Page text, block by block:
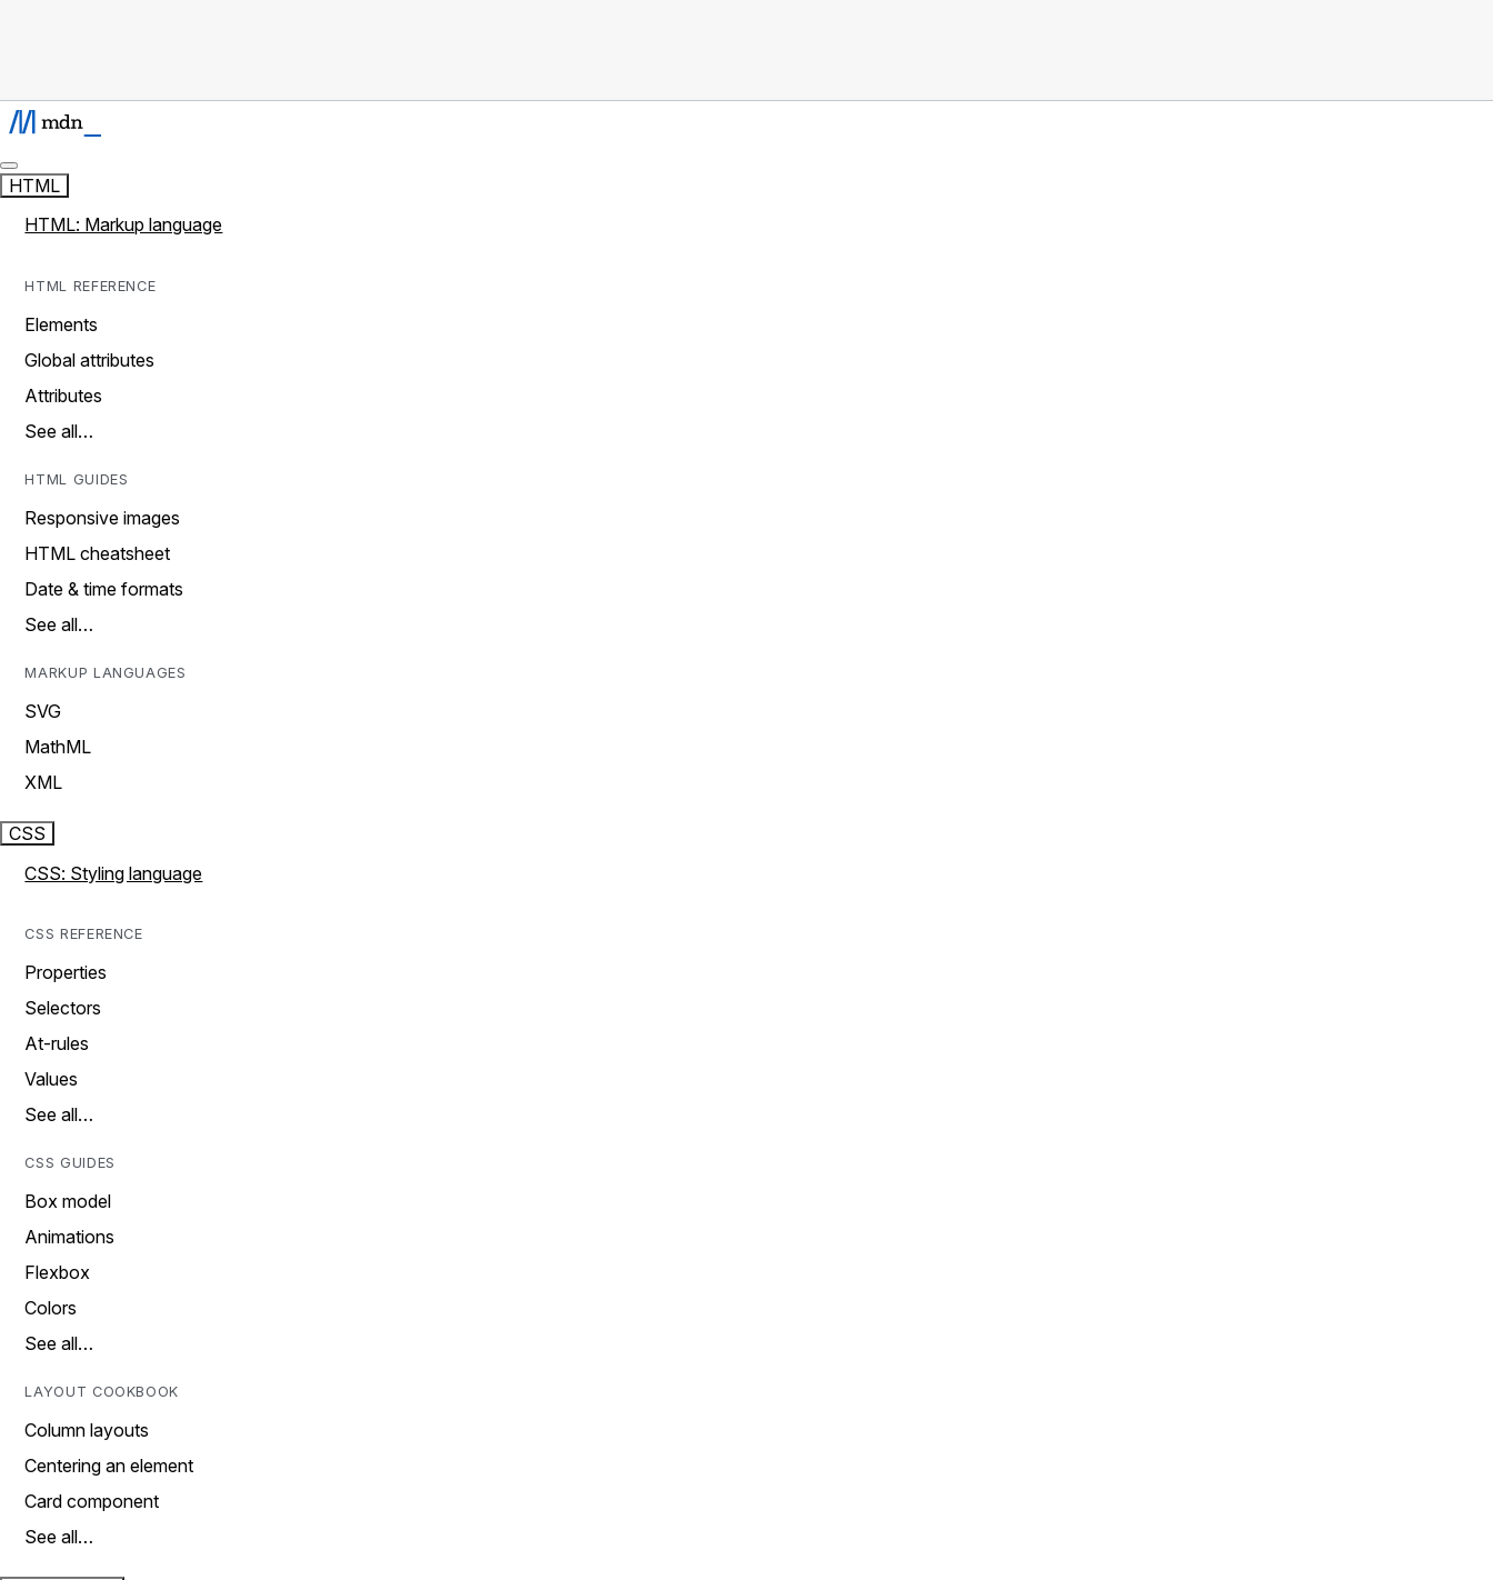
HTML
HTML: Markup language
HTML REFERENCE
Elements
Global attributes
Attributes
See all…
HTML GUIDES
Responsive images
HTML cheatsheet
Date & time formats
See all…
MARKUP LANGUAGES
SVG
MathML
XML
CSS
CSS: Styling language
CSS REFERENCE
Properties
Selectors
At-rules
Values
See all…
CSS GUIDES
Box model
Animations
Flexbox
Colors
See all…
LAYOUT COOKBOOK
Column layouts
Centering an element
Card component
See all…